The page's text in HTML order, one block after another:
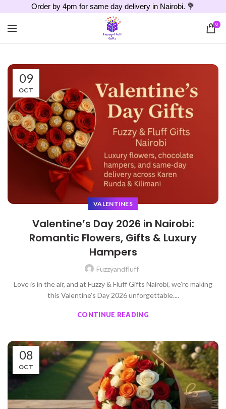
Order by 4pm for same day delivery in Nairobi. 💐
0
09
OCT
VALENTINES
Valentine’s Day 2026 in Nairobi:
Romantic Flowers, Gifts & Luxury
Hampers
Fuzzyandfluff
Love is in the air, and at Fuzzy & Fluff Gifts Nairobi, we’re making
this Valentine’s Day 2026 unforgettable....
CONTINUE READING
08
OCT